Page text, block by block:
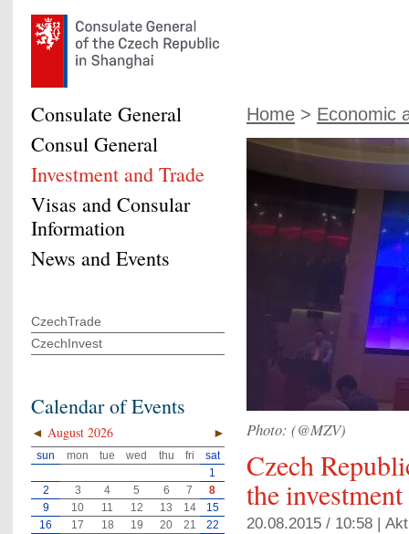
Home > Economic
Photo: (@MZV)
Czech
the
20.08.2015 / 10:58 |
Consulate General
Consul General
Investment and Trade
Visas and Consular
Information
News and Events
CzechTrade
CzechInvest
Calendar of Events
◄ ►
August 2026
sun mon tue wed thu fri
sat
1
2
3 4 5 6 7
8
9
10 11 12 13 14
15
16
17 18 19 20 21
22